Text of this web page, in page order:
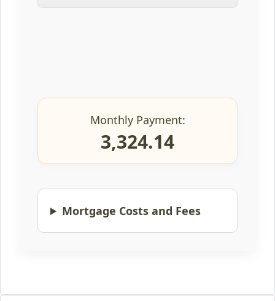
Monthly Payment:
3,324.14
Mortgage Costs and Fees